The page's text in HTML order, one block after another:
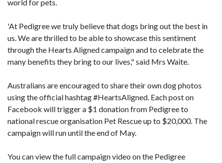
world for pets.
'At Pedigree we truly believe that dogs bring out the best in
us. We are thrilled to be able to showcase this sentiment
through the Hearts Aligned campaign and to celebrate the
many benefits they bring to our lives," said Mrs Waite.
Australians are encouraged to share their own dog photos
using the official hashtag #HeartsAligned. Each post on
Facebook will trigger a $1 donation from Pedigree to
national rescue organisation Pet Rescue up to $20,000. The
campaign will run until the end of May.
You can view the full campaign video on the Pedigree